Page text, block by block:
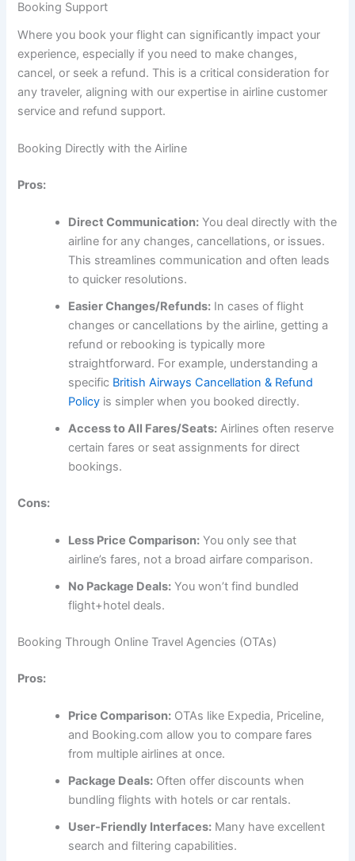
Booking Support
Where you book your flight can significantly impact your
experience, especially if you need to make changes,
cancel, or seek a refund. This is a critical consideration for
any traveler, aligning with our expertise in airline customer
service and refund support.
Booking Directly with the Airline
Pros:
Direct Communication: You deal directly with the
airline for any changes, cancellations, or issues.
This streamlines communication and often leads
to quicker resolutions.
Easier Changes/Refunds: In cases of flight
changes or cancellations by the airline, getting a
refund or rebooking is typically more
straightforward. For example, understanding a
specific British Airways Cancellation & Refund
Policy is simpler when you booked directly.
Access to All Fares/Seats: Airlines often reserve
certain fares or seat assignments for direct
bookings.
Cons:
Less Price Comparison: You only see that
airline’s fares, not a broad airfare comparison.
No Package Deals: You won’t find bundled
flight+hotel deals.
Booking Through Online Travel Agencies (OTAs)
Pros:
Price Comparison: OTAs like Expedia, Priceline,
and Booking.com allow you to compare fares
from multiple airlines at once.
Package Deals: Often offer discounts when
bundling flights with hotels or car rentals.
User-Friendly Interfaces: Many have excellent
search and filtering capabilities.